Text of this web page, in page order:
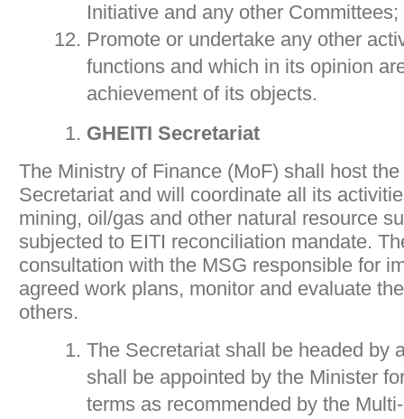
Initiative and any other Committees;
Promote or undertake any other
functions and which in its opinion
achievement of its objects.
GHEITI Secretariat
The Ministry of Finance (MoF) shall host
Secretariat and will coordinate all its
mining, oil/gas and other natural resource
subjected to EITI reconciliation mandate.
consultation with the MSG responsible for
agreed work plans, monitor and evaluate
others.
The Secretariat shall be headed by
shall be appointed by the Minister
terms as recommended by the